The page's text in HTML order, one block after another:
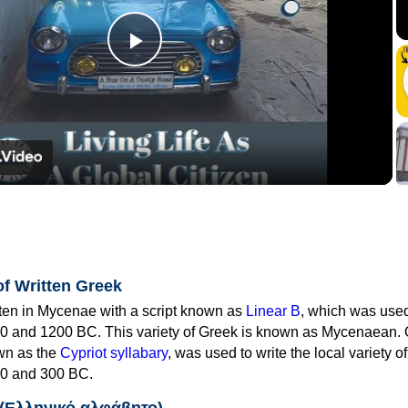
Play
Video
Written Greek
in Mycenae with a script known as Linear B, which was
and 1200 BC. This variety of Greek is known as Mycenaean.
as the Cypriot syllabary, was used to write the local variety
and 300 BC.